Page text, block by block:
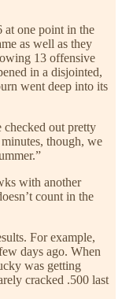
at one point in the
as well as they
13 offensive
in a disjointed,
went deep into its
checked out pretty
though, we
with another
count in the
For example,
days ago. When
was getting
cracked .500 last